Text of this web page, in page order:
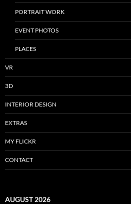
PORTRAIT WORK
EVENT PHOTOS
PLACES
VR
3D
INTERIOR DESIGN
EXTRAS
MY FLICKR
CONTACT
AUGUST 2026